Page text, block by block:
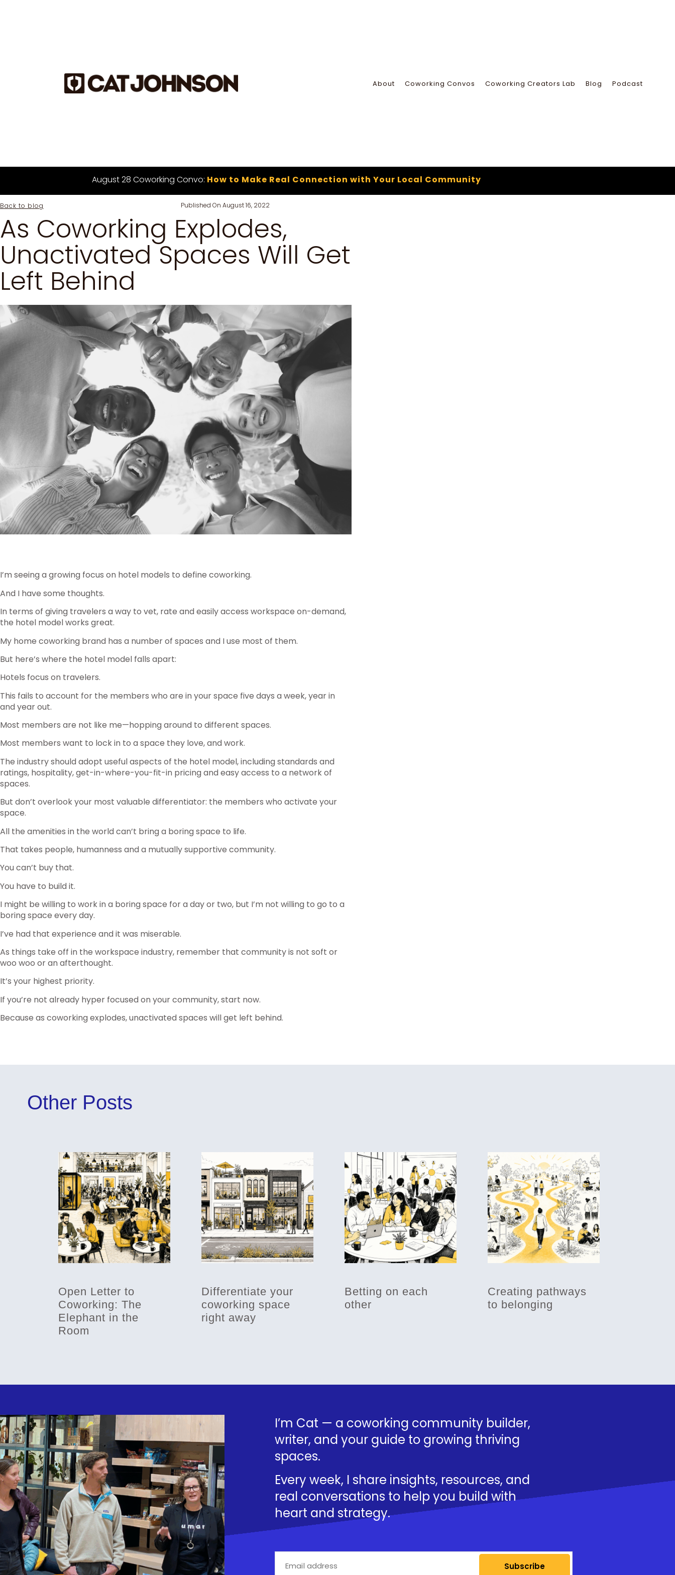
About Coworking Convos Coworking Creators Lab Blog Podcast
August 28 Coworking Convo: How to Make Real Connection with Your Local Community
Back to blog Published On August 16, 2022
As Coworking Explodes,
Unactivated Spaces Will Get
Left Behind
I’m seeing a growing focus on hotel models to define coworking.
And I have some thoughts.
In terms of giving travelers a way to vet, rate and easily access workspace on-demand,
the hotel model works great.
My home coworking brand has a number of spaces and I use most of them.
But here’s where the hotel model falls apart:
Hotels focus on travelers.
This fails to account for the members who are in your space five days a week, year in
and year out.
Most members are not like me—hopping around to different spaces.
Most members want to lock in to a space they love, and work.
The industry should adopt useful aspects of the hotel model, including standards and
ratings, hospitality, get-in-where-you-fit-in pricing and easy access to a network of
spaces.
But don’t overlook your most valuable differentiator: the members who activate your
space.
All the amenities in the world can’t bring a boring space to life.
That takes people, humanness and a mutually supportive community.
You can’t buy that.
You have to build it.
I might be willing to work in a boring space for a day or two, but I’m not willing to go to a
boring space every day.
I’ve had that experience and it was miserable.
As things take off in the workspace industry, remember that community is not soft or
woo woo or an afterthought.
It’s your highest priority.
If you’re not already hyper focused on your community, start now.
Because as coworking explodes, unactivated spaces will get left behind.
Other Posts
Open Letter to
Coworking: The
Elephant in the
Room
Differentiate your
coworking space
right away
Betting on each
other
Creating pathways
to belonging
I’m Cat — a coworking community builder,
writer, and your guide to growing thriving
spaces.
Every week, I share insights, resources, and
real conversations to help you build with
heart and strategy.
Subscribe